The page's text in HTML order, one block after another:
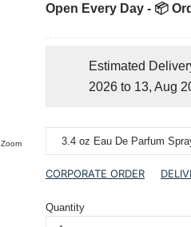
Zoom
Open Every Day - 📦
Estimated
2026 to 13, Aug
CORPORATE ORDER
Quantity